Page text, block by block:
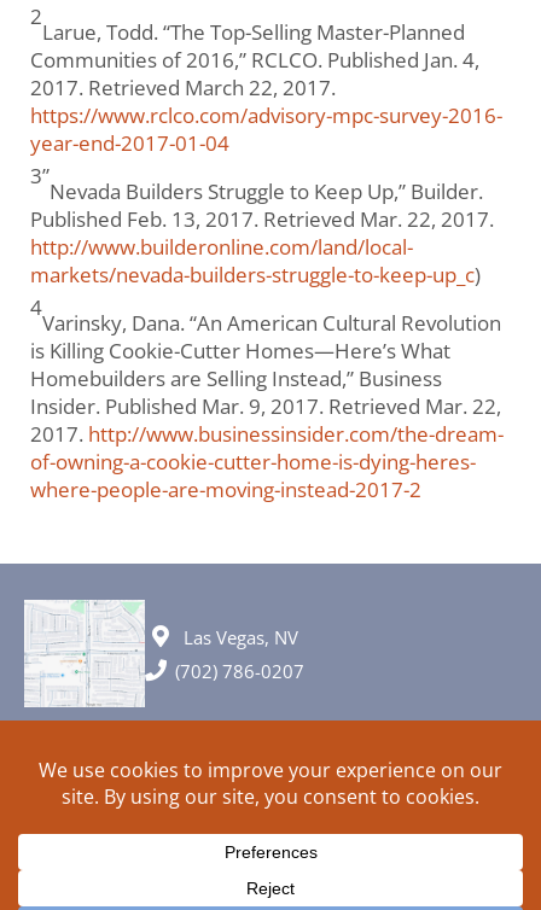
2
Larue, Todd. “The Top-Selling Master-Planned
Communities of 2016,” RCLCO. Published Jan. 4,
2017. Retrieved March 22, 2017.
https://www.rclco.com/advisory-mpc-survey-2016-
year-end-2017-01-04
3”
Nevada Builders Struggle to Keep Up,” Builder.
Published Feb. 13, 2017. Retrieved Mar. 22, 2017.
http://www.builderonline.com/land/local-
markets/nevada-builders-struggle-to-keep-up_c)
4
Varinsky, Dana. “An American Cultural Revolution
is Killing Cookie-Cutter Homes—Here’s What
Homebuilders are Selling Instead,” Business
Insider. Published Mar. 9, 2017. Retrieved Mar. 22,
2017. http://www.businessinsider.com/the-dream-
of-owning-a-cookie-cutter-home-is-dying-heres-
where-people-are-moving-instead-2017-2
Las Vegas, NV
(702) 786-0207
© 2026 All rights reserved. Plans, specifications and ideas are all
subject to change without notice.
HOME
ABOUT SIGN UP PRIVACY
TERMS
SITEMAP